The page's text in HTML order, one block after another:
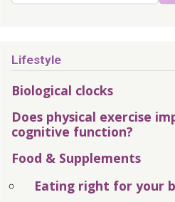
Lifestyle
Biological clocks
Does physical exercise
cognitive function?
Food & Supplements
Eating right for your